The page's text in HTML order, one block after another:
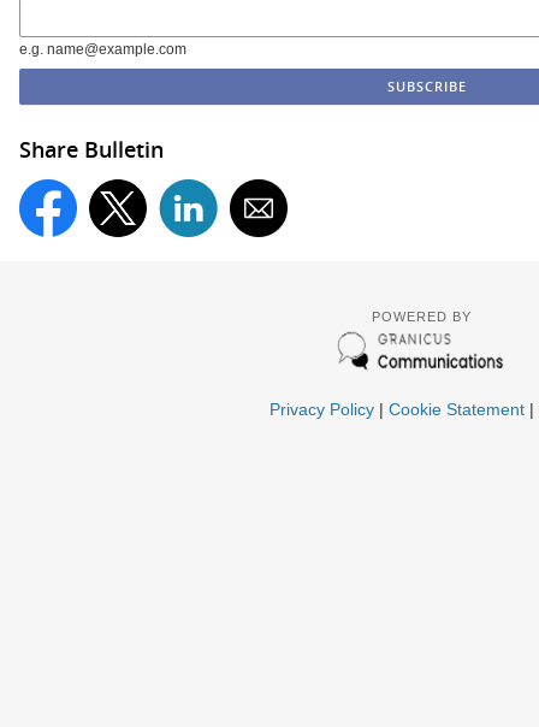
e.g. name@example.com
Share Bulletin
POWERED BY
Privacy Policy| Cookie Statement|